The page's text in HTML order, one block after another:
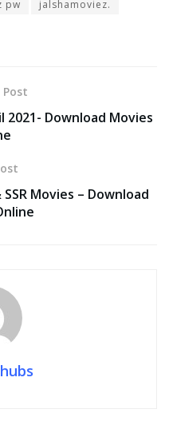
pw
jalshamoviez.
Post
2021- Download Movies
SSR Movies – Download